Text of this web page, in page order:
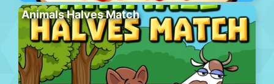
Animals Halves Match